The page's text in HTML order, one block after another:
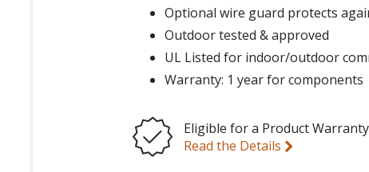
Optional wire guard protects
Outdoor tested & approved
UL Listed for indoor/outdoor
Warranty: 1 year for components
Eligible for a Product Warranty
Read the Details